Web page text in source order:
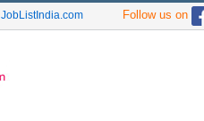
JobListIndia.com Follow us on